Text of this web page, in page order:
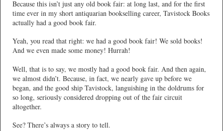
Because this isn’t just any old book fair: at long last, and for the first
time ever in my short antiquarian bookselling career, Tavistock Books
actually had a good book fair.
Yeah, you read that right: we had a good book fair! We sold books!
And we even made some money! Hurrah!
Well, that is to say, we mostly had a good book fair. And then again,
we almost didn’t. Because, in fact, we nearly gave up before we
began, and the good ship Tavistock, languishing in the doldrums for
so long, seriously considered dropping out of the fair circuit
altogether.
See? There’s always a story to tell.